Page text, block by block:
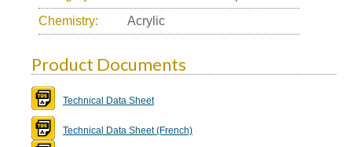
Chemistry:
Acrylic
Product Documents
Technical Data Sheet
Technical Data Sheet (French)